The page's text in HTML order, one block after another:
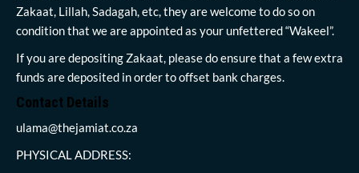
Zakaat, Lillah, Sadagah, etc, they are welcome to do so on
condition that we are appointed as your unfettered “Wakeel”.
If you are depositing Zakaat, please do ensure that a few extra
funds are deposited in order to offset bank charges.
Contact Details
ulama@thejamiat.co.za
PHYSICAL ADDRESS: